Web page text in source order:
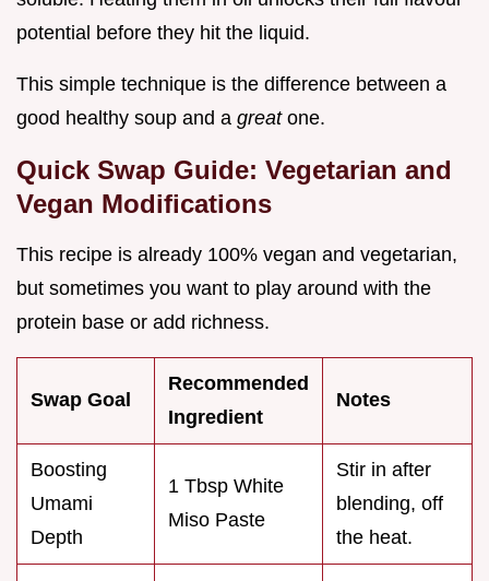
potential before they hit the liquid.
This simple technique is the difference between a
good healthy soup and a great one.
Quick Swap Guide: Vegetarian and
Vegan Modifications
This recipe is already 100% vegan and vegetarian,
but sometimes you want to play around with the
protein base or add richness.
Swap Goal
Recommended
Ingredient
Notes
Boosting
Umami
Depth
1 Tbsp White
Miso Paste
Stir in after
blending, off
the heat.